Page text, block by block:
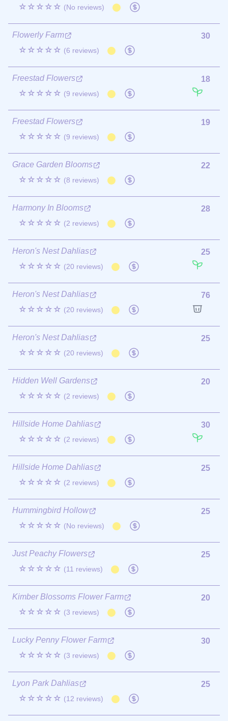
☆☆☆☆☆ (No reviews)
Flowerly Farm
☆☆☆☆☆ (6 reviews)
30
Freestad Flowers
☆☆☆☆☆ (9 reviews)
18
Freestad Flowers
☆☆☆☆☆ (9 reviews)
19
Grace Garden Blooms
☆☆☆☆☆ (8 reviews)
22
Harmony In Blooms
☆☆☆☆☆ (2 reviews)
28
Heron's Nest Dahlias
☆☆☆☆☆ (20 reviews)
25
Heron's Nest Dahlias
☆☆☆☆☆ (20 reviews)
76
Heron's Nest Dahlias
☆☆☆☆☆ (20 reviews)
25
Hidden Well Gardens
☆☆☆☆☆ (2 reviews)
20
Hillside Home Dahlias
☆☆☆☆☆ (2 reviews)
30
Hillside Home Dahlias
☆☆☆☆☆ (2 reviews)
25
Hummingbird Hollow
☆☆☆☆☆ (No reviews)
25
Just Peachy Flowers
☆☆☆☆☆ (11 reviews)
25
Kimber Blossoms Flower Farm
☆☆☆☆☆ (3 reviews)
20
Lucky Penny Flower Farm
☆☆☆☆☆ (3 reviews)
30
Lyon Park Dahlias
☆☆☆☆☆ (12 reviews)
25